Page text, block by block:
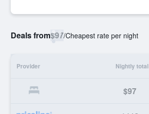
Deals from$97/Cheapest rate per night
Provider Nightly total
$97